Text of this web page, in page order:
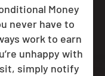
Money
never have to
work to earn
unhappy with
simply notify